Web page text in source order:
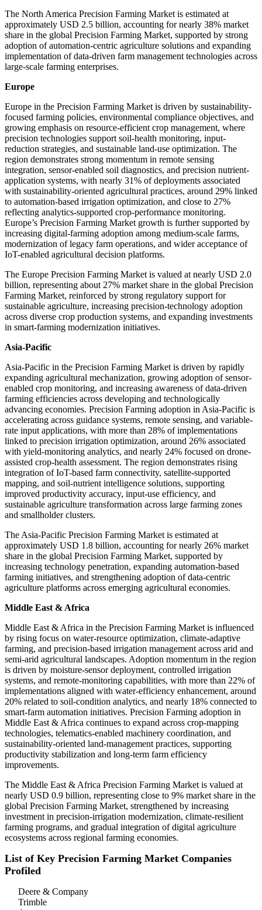
The North America Precision Farming Market is estimated at
approximately USD 2.5 billion, accounting for nearly 38% market
share in the global Precision Farming Market, supported by strong
adoption of automation-centric agriculture solutions and expanding
implementation of data-driven farm management technologies across
large-scale farming enterprises.
Europe
Europe in the Precision Farming Market is driven by sustainability-
focused farming policies, environmental compliance objectives, and
growing emphasis on resource-efficient crop management, where
precision technologies support soil-health monitoring, input-
reduction strategies, and sustainable land-use optimization. The
region demonstrates strong momentum in remote sensing
integration, sensor-enabled soil diagnostics, and precision nutrient-
application systems, with nearly 31% of deployments associated
with sustainability-oriented agricultural practices, around 29% linked
to automation-based irrigation optimization, and close to 27%
reflecting analytics-supported crop-performance monitoring.
Europe’s Precision Farming Market growth is further supported by
increasing digital-farming adoption among medium-scale farms,
modernization of legacy farm operations, and wider acceptance of
IoT-enabled agricultural decision platforms.
The Europe Precision Farming Market is valued at nearly USD 2.0
billion, representing about 27% market share in the global Precision
Farming Market, reinforced by strong regulatory support for
sustainable agriculture, increasing precision-technology adoption
across diverse crop production systems, and expanding investments
in smart-farming modernization initiatives.
Asia-Pacific
Asia-Pacific in the Precision Farming Market is driven by rapidly
expanding agricultural mechanization, growing adoption of sensor-
enabled crop monitoring, and increasing awareness of data-driven
farming efficiencies across developing and technologically
advancing economies. Precision Farming adoption in Asia-Pacific is
accelerating across guidance systems, remote sensing, and variable-
rate input applications, with more than 28% of implementations
linked to precision irrigation optimization, around 26% associated
with yield-monitoring analytics, and nearly 24% focused on drone-
assisted crop-health assessment. The region demonstrates rising
integration of IoT-based farm connectivity, satellite-supported
mapping, and soil-nutrient intelligence solutions, supporting
improved productivity accuracy, input-use efficiency, and
sustainable agriculture transformation across large farming zones
and smallholder clusters.
The Asia-Pacific Precision Farming Market is estimated at
approximately USD 1.8 billion, accounting for nearly 26% market
share in the global Precision Farming Market, supported by
increasing technology penetration, expanding automation-based
farming initiatives, and strengthening adoption of data-centric
agriculture platforms across emerging agricultural economies.
Middle East & Africa
Middle East & Africa in the Precision Farming Market is influenced
by rising focus on water-resource optimization, climate-adaptive
farming, and precision-based irrigation management across arid and
semi-arid agricultural landscapes. Adoption momentum in the region
is driven by moisture-sensor deployment, controlled irrigation
systems, and remote-monitoring capabilities, with more than 22% of
implementations aligned with water-efficiency enhancement, around
20% related to soil-condition analytics, and nearly 18% connected to
smart-farm automation initiatives. Precision Farming adoption in
Middle East & Africa continues to expand across crop-mapping
technologies, telematics-enabled machinery coordination, and
sustainability-oriented land-management practices, supporting
productivity stabilization and long-term farm efficiency
improvements.
The Middle East & Africa Precision Farming Market is valued at
nearly USD 0.9 billion, representing close to 9% market share in the
global Precision Farming Market, strengthened by increasing
investment in precision-irrigation modernization, climate-resilient
farming programs, and gradual integration of digital agriculture
ecosystems across regional farming economies.
List of Key Precision Farming Market Companies
Profiled
Deere & Company
Trimble